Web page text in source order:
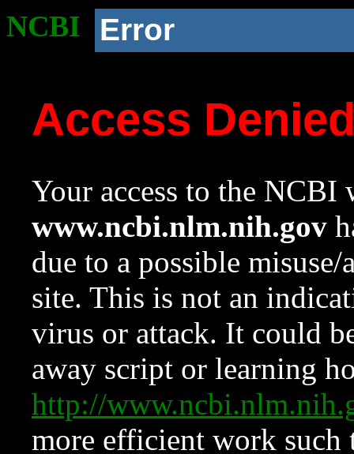
NCBI Error
Access
Your access to the NCBI
www.ncbi.nlm.nih.gov
due to a possible
site. This is not an
virus or attack. It could
away script or learning
http://
more efficient work such